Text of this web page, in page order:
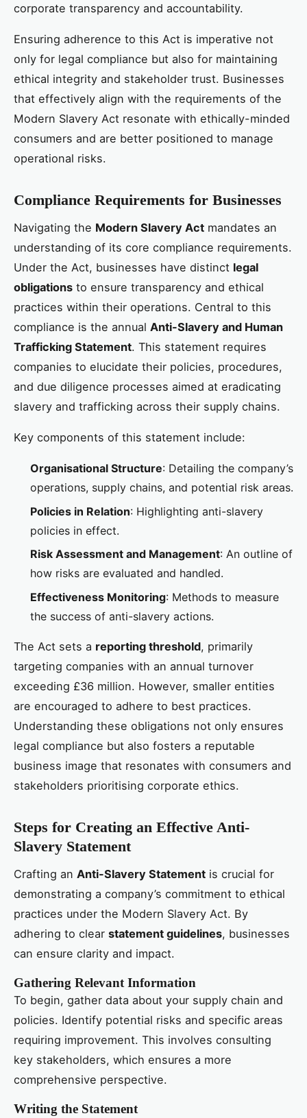
corporate transparency and accountability.
Ensuring adherence to this Act is imperative not
only for legal compliance but also for maintaining
ethical integrity and stakeholder trust. Businesses
that effectively align with the requirements of the
Modern Slavery Act resonate with ethically-minded
consumers and are better positioned to manage
operational risks.
Compliance Requirements for Businesses
Navigating the Modern Slavery Act mandates an
understanding of its core compliance requirements.
Under the Act, businesses have distinct legal
obligations to ensure transparency and ethical
practices within their operations. Central to this
compliance is the annual Anti-Slavery and Human
Trafficking Statement. This statement requires
companies to elucidate their policies, procedures,
and due diligence processes aimed at eradicating
slavery and trafficking across their supply chains.
Key components of this statement include:
Organisational Structure: Detailing the company’s
operations, supply chains, and potential risk areas.
Policies in Relation: Highlighting anti-slavery
policies in effect.
Risk Assessment and Management: An outline of
how risks are evaluated and handled.
Effectiveness Monitoring: Methods to measure
the success of anti-slavery actions.
The Act sets a reporting threshold, primarily
targeting companies with an annual turnover
exceeding £36 million. However, smaller entities
are encouraged to adhere to best practices.
Understanding these obligations not only ensures
legal compliance but also fosters a reputable
business image that resonates with consumers and
stakeholders prioritising corporate ethics.
Steps for Creating an Effective Anti-
Slavery Statement
Crafting an Anti-Slavery Statement is crucial for
demonstrating a company’s commitment to ethical
practices under the Modern Slavery Act. By
adhering to clear statement guidelines, businesses
can ensure clarity and impact.
Gathering Relevant Information
To begin, gather data about your supply chain and
policies. Identify potential risks and specific areas
requiring improvement. This involves consulting
key stakeholders, which ensures a more
comprehensive perspective.
Writing the Statement